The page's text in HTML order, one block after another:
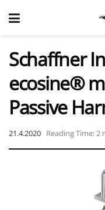
Schaffner
ecosine®
Passive
21.4.2020 Reading Time: 2